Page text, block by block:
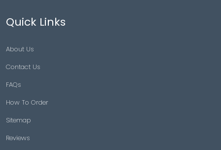
Quick Links
About Us
Contact Us
FAQs
How To Order
Sitemap
Reviews